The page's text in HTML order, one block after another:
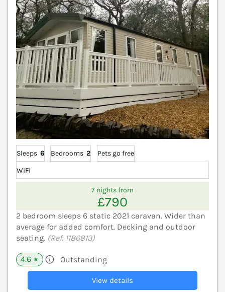
Sleeps 6 Bedrooms 2
Pets go free
WiFi
7 nights from
£790
2 bedroom sleeps 6 static 2021 caravan. Wider than
average for added comfort. Decking and outdoor
seating. (Ref. 1186813)
4.6 ★ Outstanding
View details